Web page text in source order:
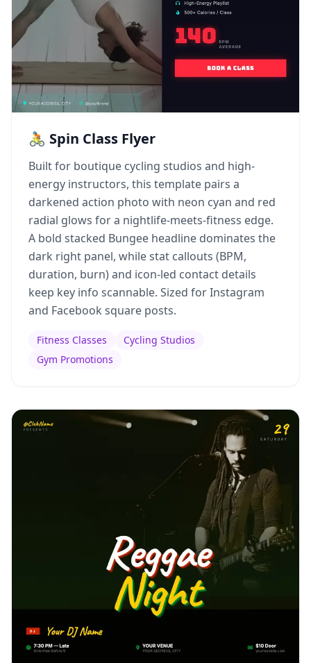
🚴 Spin Class Flyer
Built for boutique cycling studios and high-
energy instructors, this template pairs a
darkened action photo with neon cyan and red
radial glows for a nightlife-meets-fitness edge.
A bold stacked Bungee headline dominates the
dark right panel, while stat callouts (BPM,
duration, burn) and icon-led contact details
keep key info scannable. Sized for Instagram
and Facebook square posts.
Fitness Classes
Cycling Studios
Gym Promotions